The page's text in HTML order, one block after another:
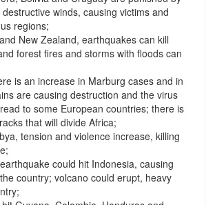
winds, causing victims and
regions;
New Zealand, earthquakes can kill
forest fires and storms with floods can
is an increase in Marburg cases and in
are causing destruction and the virus
to some European countries; there is
that will divide Africa;
tension and violence increase, killing
could hit Indonesia, causing
country; volcano could erupt, heavy